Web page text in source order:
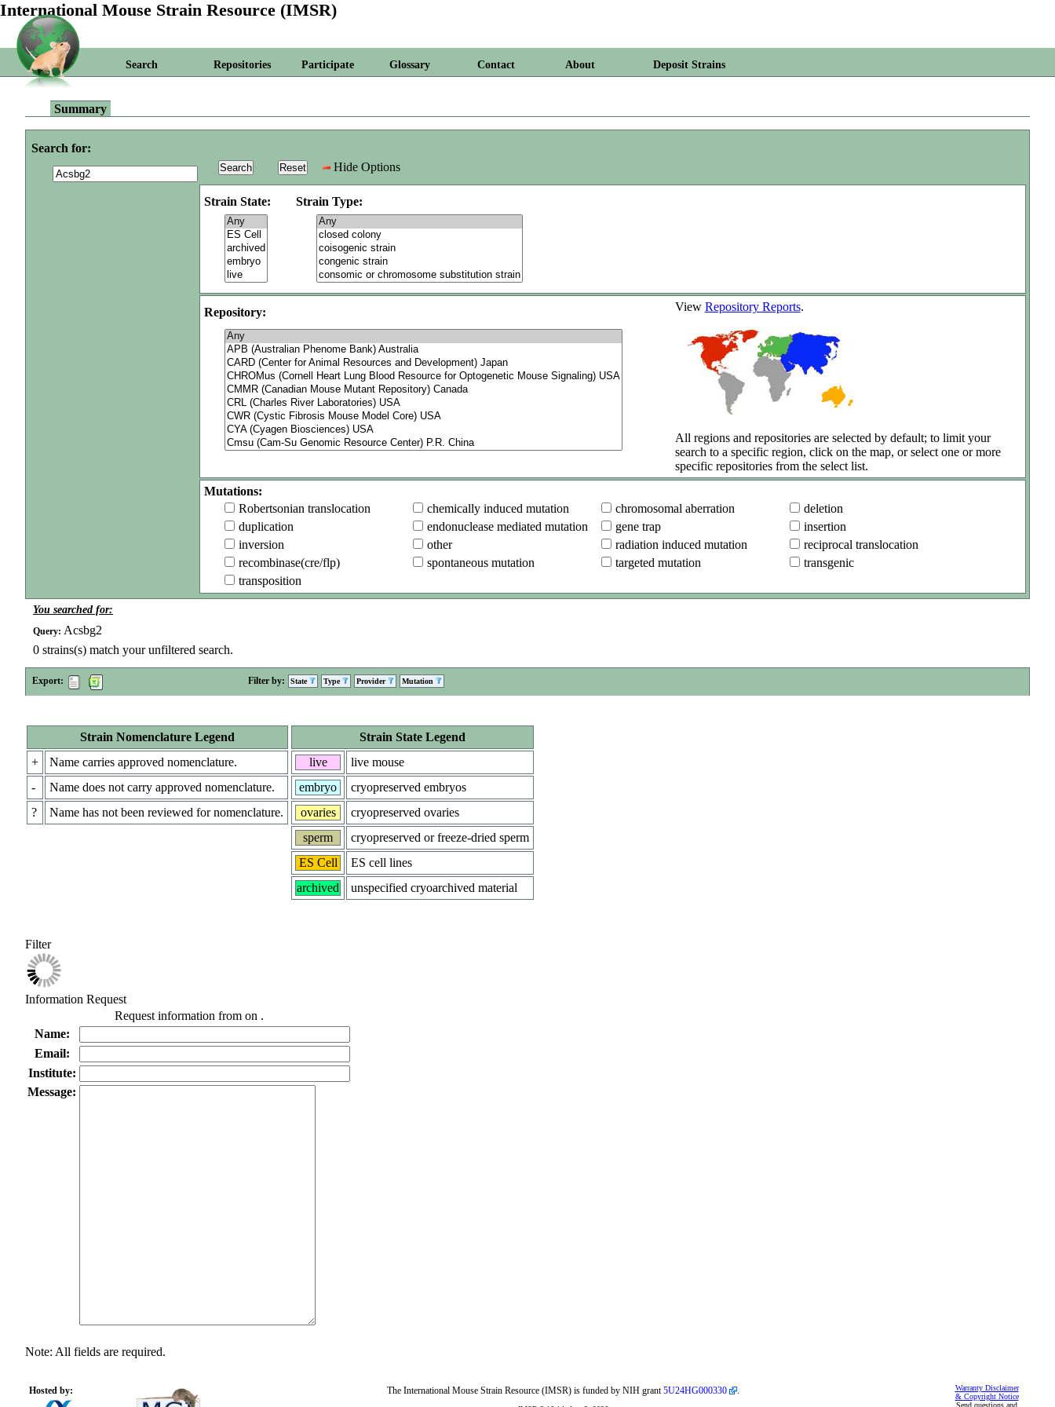
International Mouse Strain Resource (IMSR)
Search Repositories Participate Glossary Contact About Deposit Strains
Summary
Search for:
Hide Options
Strain State: Strain Type:
Repository: View Repository Reports.
All regions and repositories are selected by default; to limit your
search to a specific region, click on the map, or select one or more
specific repositories from the select list.
Mutations:
Robertsonian translocation
chemically induced mutation chromosomal aberration
deletion
duplication
endonuclease mediated mutation gene trap
insertion
inversion
other radiation induced mutation
reciprocal translocation
recombinase(cre/flp)
spontaneous mutation targeted mutation
transgenic
transposition
You searched for:
Query: Acsbg2
0 strains(s) match your unfiltered search.
Export: Filter by: State Type Provider Mutation
Strain Nomenclature Legend
+
Name carries approved nomenclature.
-
Name does not carry approved nomenclature.
?
Name has not been reviewed for nomenclature.
Strain State Legend
live
live mouse
embryo
cryopreserved embryos
ovaries
cryopreserved ovaries
sperm
cryopreserved or freeze-dried sperm
ES Cell
ES cell lines
archived
unspecified cryoarchived material
Filter
Information Request
Request information from on .
Name:
Email:
Institute:
Message:
Note: All fields are required.
Hosted by:
Warranty Disclaimer
& Copyright Notice
Send questions and
The International Mouse Strain Resource (IMSR) is funded by NIH grant5U24HG000330 .